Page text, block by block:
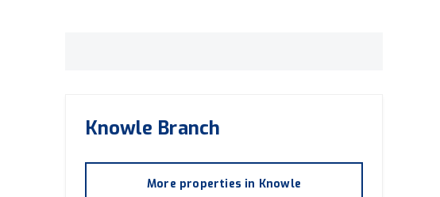
Knowle Branch
More properties in Knowle